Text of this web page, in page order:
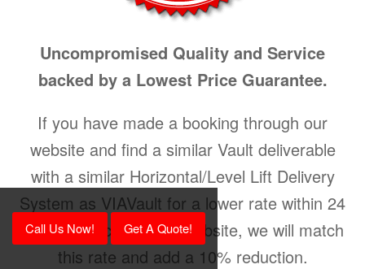
Uncompromised Quality and Service
backed by a Lowest Price Guarantee.
If you have made a booking through our
website and find a similar Vault deliverable
with a similar Horizontal/Level Lift Delivery
System as VIAVault for a lower rate within 24
hours on a competing website, we will match
this rate and add a 10% reduction.
Call Us Now! Get A Quote!